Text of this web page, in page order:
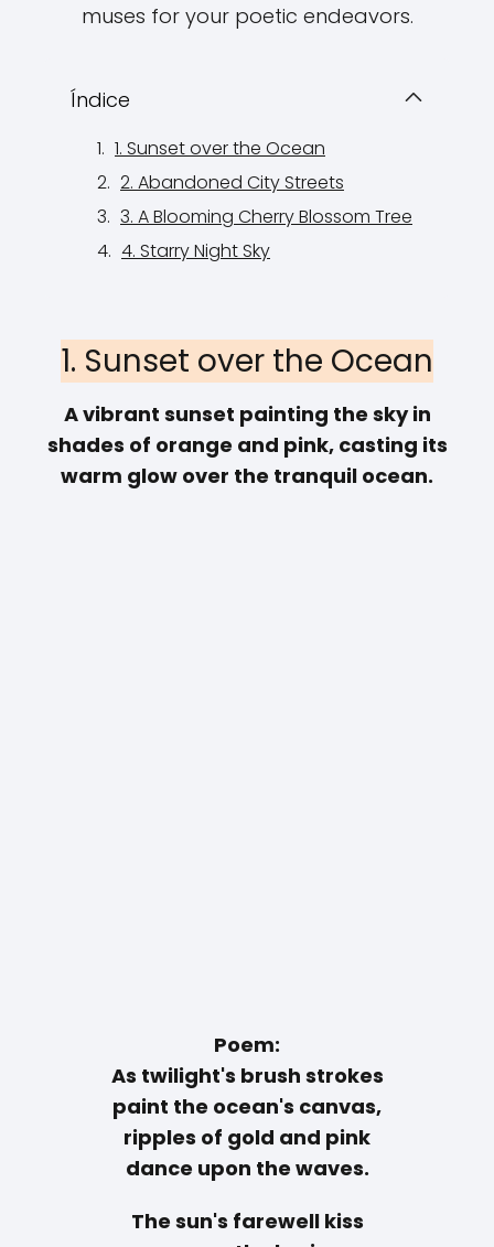
muses for your poetic endeavors.
Índice
1. Sunset over the Ocean
2. Abandoned City Streets
3. A Blooming Cherry Blossom Tree
4. Starry Night Sky
1. Sunset over the Ocean
A vibrant sunset painting the sky in
shades of orange and pink, casting its
warm glow over the tranquil ocean.
Poem:
As twilight's brush strokes
paint the ocean's canvas,
ripples of gold and pink
dance upon the waves.
The sun's farewell kiss